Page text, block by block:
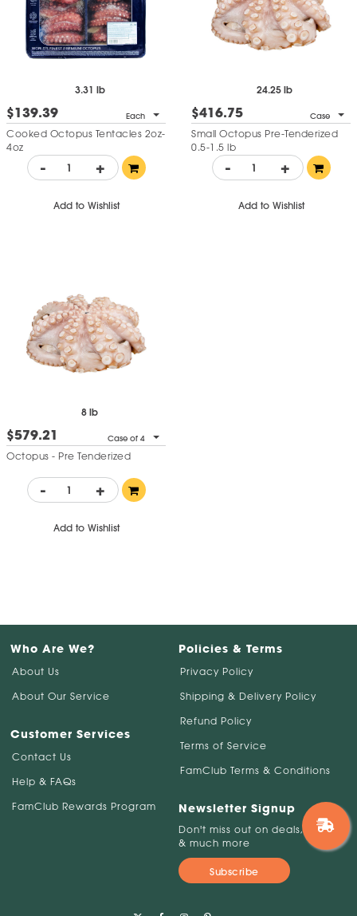
3.31 lb
$139.39 Each
Cooked Octopus Tentacles 2oz-
4oz
- +
Add to Wishlist
24.25 lb
$416.75 Case
Small Octopus Pre-Tenderized
0.5-1.5 lb
- +
Add to Wishlist
8 lb
$579.21 Case of 4
Octopus - Pre Tenderized
- +
Add to Wishlist
Who Are We?
About Us
About Our Service
Customer Services
Contact Us
Help & FAQs
FamClub Rewards Program
Policies & Terms
Privacy Policy
Shipping & Delivery Policy
Refund Policy
Terms of Service
FamClub Terms & Conditions
Newsletter Signup
Don't miss out on deals, savings
& much more
Subscribe